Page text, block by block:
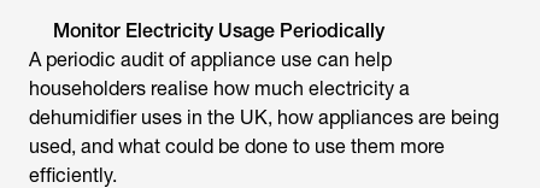
Monitor Electricity Usage Periodically
A periodic audit of appliance use can help
householders realise how much electricity a
dehumidifier uses in the UK, how appliances are being
used, and what could be done to use them more
efficiently.